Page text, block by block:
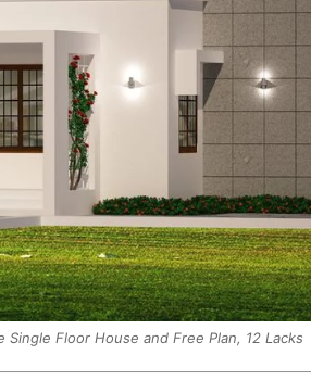
Floor House and Free Plan, 12 Lacks